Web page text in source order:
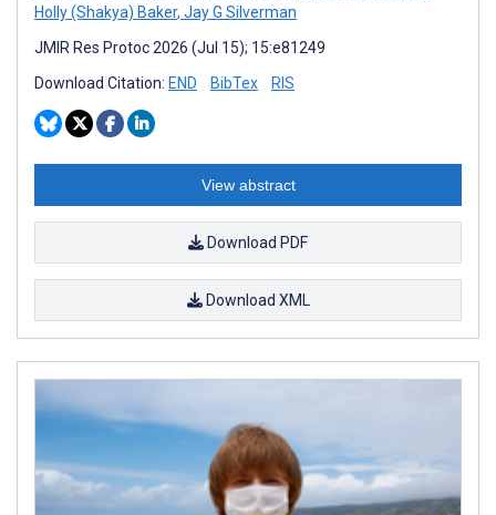
Holly (Shakya) Baker, Jay G Silverman
JMIR Res Protoc 2026 (Jul 15); 15:e81249
Download Citation: END BibTex RIS
View abstract
Download PDF
Download XML